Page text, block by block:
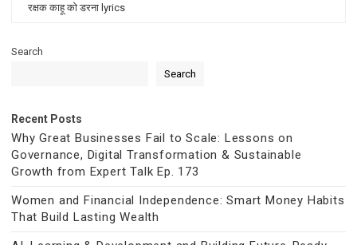
रक्षक काहू को डरना lyrics
Search
Search
Recent Posts
Why Great Businesses Fail to Scale: Lessons on
Governance, Digital Transformation & Sustainable
Growth from Expert Talk Ep. 173
Women and Financial Independence: Smart Money Habits
That Build Lasting Wealth